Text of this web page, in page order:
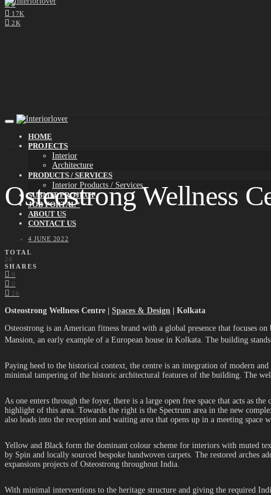
0
17K
2K
HOME
PROJECTS
Interior
Architecture
PRODUCTS / SERVICES
Interior Products / Services
SUBMIT PROJECT
JOB PORTAL*
ABOUT US
CONTACT US
Osteostrong Wellness
4 JUNE 2022
TOTAL
26
SHARES
0
0
26
Osteostrong Wellness Centre | Spaces & Design | Kolkata
Osteostrong is an American fitness brand with a global presence that focuses
Mansion, an early example of a European house in Kolkata. The building
Paying heed to the historical context, the centre is an integration of modern
minimal tampering of the historic architectural features of the building. The
As one enters through the foyer, there is a large open free space that acts as
highlight of this area. Towards the right is the Spectrum area in the new
also leads into the reception and waiting area that opens up in a meeting space
Yellow and Black form the dominant colour scheme for interiors with muted
by Spin and locally sourced bespoke handwoven carpets. The restored arches
expansions projects of Osteostrong throughout India.
With minimal interventions to the heritage structure and giving the required